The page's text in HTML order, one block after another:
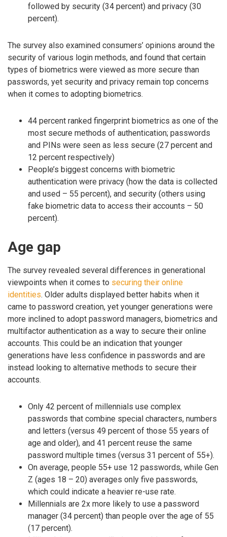
followed by security (34 percent) and privacy (30
percent).
The survey also examined consumers’ opinions around the
security of various login methods, and found that certain
types of biometrics were viewed as more secure than
passwords, yet security and privacy remain top concerns
when it comes to adopting biometrics.
44 percent ranked fingerprint biometrics as one of the
most secure methods of authentication; passwords
and PINs were seen as less secure (27 percent and
12 percent respectively)
People’s biggest concerns with biometric
authentication were privacy (how the data is collected
and used – 55 percent), and security (others using
fake biometric data to access their accounts – 50
percent).
Age gap
The survey revealed several differences in generational
viewpoints when it comes to securing their online
identities. Older adults displayed better habits when it
came to password creation, yet younger generations were
more inclined to adopt password managers, biometrics and
multifactor authentication as a way to secure their online
accounts. This could be an indication that younger
generations have less confidence in passwords and are
instead looking to alternative methods to secure their
accounts.
Only 42 percent of millennials use complex
passwords that combine special characters, numbers
and letters (versus 49 percent of those 55 years of
age and older), and 41 percent reuse the same
password multiple times (versus 31 percent of 55+).
On average, people 55+ use 12 passwords, while Gen
Z (ages 18 – 20) averages only five passwords,
which could indicate a heavier re-use rate.
Millennials are 2x more likely to use a password
manager (34 percent) than people over the age of 55
(17 percent).